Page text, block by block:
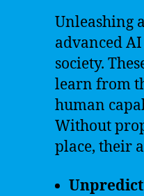
Unleashing
advanced
society.
learn from
human
Without
place, their